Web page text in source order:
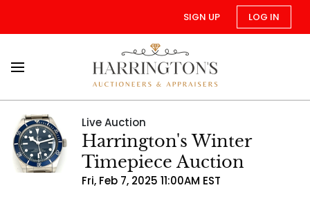
SIGN UP LOG IN
Live Auction
Harrington's Winter
Timepiece Auction
Fri, Feb 7, 2025 11:00AM EST